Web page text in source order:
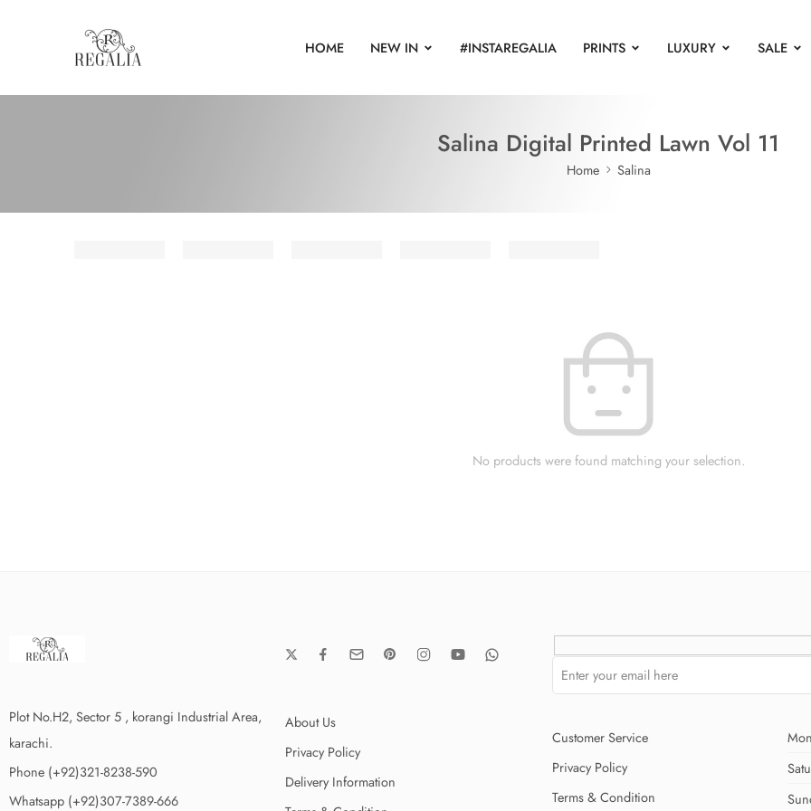
HOME NEW IN #INSTAREGALIA PRINTS LUXURY SALE
Salina Digital Printed Lawn Vol 11
Home Salina
No products were found matching your selection.
Plot No.H2, Sector 5 , korangi Industrial Area,
karachi.
Phone (+92)321-8238-590
Whatsapp (+92)307-7389-666
About Us
Privacy Policy
Delivery Information
Customer Service
Privacy Policy
Terms & Condition